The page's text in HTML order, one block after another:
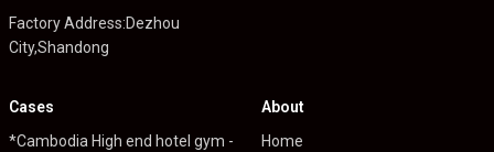
Factory Address:Dezhou
City,Shandong
Cases
*Cambodia High end hotel gym -
About
Home